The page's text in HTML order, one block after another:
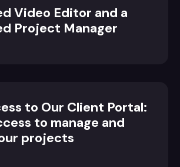
Video Editor and a
Project Manager
to Our Client Portal:
to manage and
projects